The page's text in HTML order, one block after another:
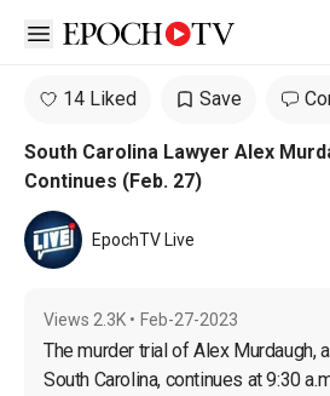
Open sidebar
14 Liked Save
South Carolina Lawyer Alex
Continues (Feb. 27)
EpochTV Live
Views 2.3K • Feb-27-2023
The murder trial of Alex Murdaugh,
South Carolina, continues at 9:30